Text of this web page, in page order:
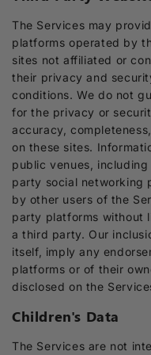
The Services may
platforms operated by
sites not affiliated or
their privacy and
conditions. We do not
for the privacy or
accuracy,
on these sites.
public venues,
party social networking
by other users of the
party platforms without
a third party. Our
itself, imply any
platforms or of their
disclosed on the
Children's Data
The Services are not